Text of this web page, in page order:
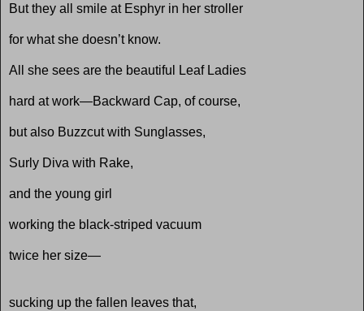
But they all smile at Esphyr in her stroller
for what she doesn’t know.
All she sees are the beautiful Leaf Ladies
hard at work—Backward Cap, of course,
but also Buzzcut with Sunglasses,
Surly Diva with Rake,
and the young girl
working the black-striped vacuum
twice her size—
sucking up the fallen leaves that,